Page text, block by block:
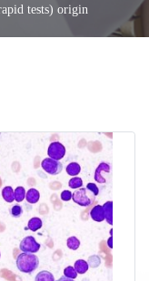
tests) origin